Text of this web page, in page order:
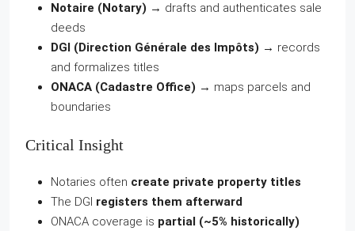
Notaire (Notary) → drafts and authenticates sale
deeds
DGI (Direction Générale des Impôts) → records
and formalizes titles
ONACA (Cadastre Office) → maps parcels and
boundaries
Critical Insight
Notaries often create private property titles
The DGI registers them afterward
ONACA coverage is partial (~5% historically)